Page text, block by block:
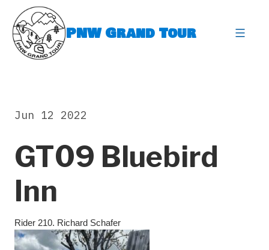
content
PNW Grand Tour
GT09 Bluebird
Inn
Jun 12 2022
Rider 210. Richard Schafer